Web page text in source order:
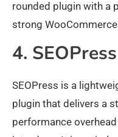
rounded plugin with a
strong
4. SEOPress
SEOPress is a
plugin that delivers a
performance